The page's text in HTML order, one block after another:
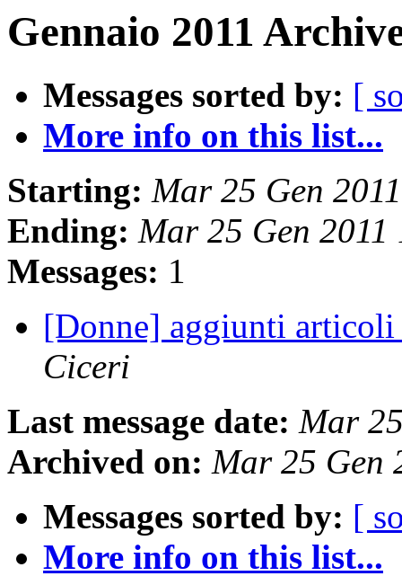
Gennaio 2011
Messages sorted by: [
More info on this list...
Starting: Mar 25 Gen
Ending: Mar 25 Gen
Messages: 1
[Donne] aggiunti
Ciceri
Last message date: Mar
Archived on: Mar 25 Gen
Messages sorted by: [
More info on this list...